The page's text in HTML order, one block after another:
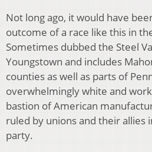
Not long ago, it would have
outcome of a race like this in
Sometimes dubbed the Steel
Youngstown and includes
counties as well as parts of
overwhelmingly white and
bastion of American
ruled by unions and their allies
party.